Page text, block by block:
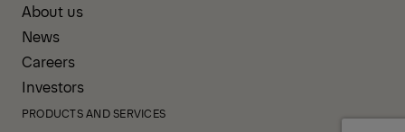
About us
News
Careers
Investors
PRODUCTS AND SERVICES